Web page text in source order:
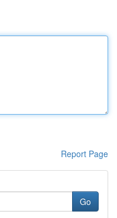
Report Page
Go